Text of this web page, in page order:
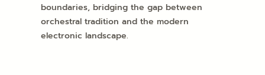
boundaries, bridging the gap between
orchestral tradition and the modern
electronic landscape.